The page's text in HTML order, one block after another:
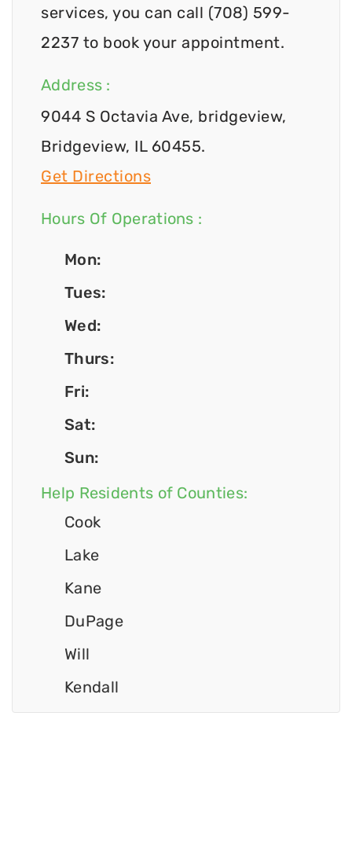
services, you can call (708) 599-
2237 to book your appointment.
Address :
9044 S Octavia Ave, bridgeview,
Bridgeview, IL 60455.
Get Directions
Hours Of Operations :
Mon:
Tues:
Wed:
Thurs:
Fri:
Sat:
Sun:
Help Residents of Counties:
Cook
Lake
Kane
DuPage
Will
Kendall